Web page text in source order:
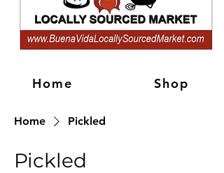
Home Shop
Home Pickled
Pickled